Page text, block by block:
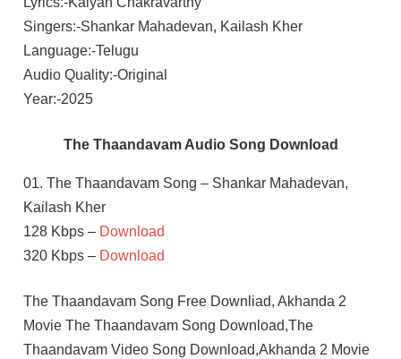
Singers:-Shankar Mahadevan, Kailash Kher
Language:-Telugu
Audio Quality:-Original
Year:-2025
The Thaandavam Audio Song Download
01. The Thaandavam Song – Shankar Mahadevan,
Kailash Kher
128 Kbps – Download
320 Kbps – Download
The Thaandavam Song Free Downliad, Akhanda 2
Movie The Thaandavam Song Download,The
Thaandavam Video Song Download,Akhanda 2 Movie